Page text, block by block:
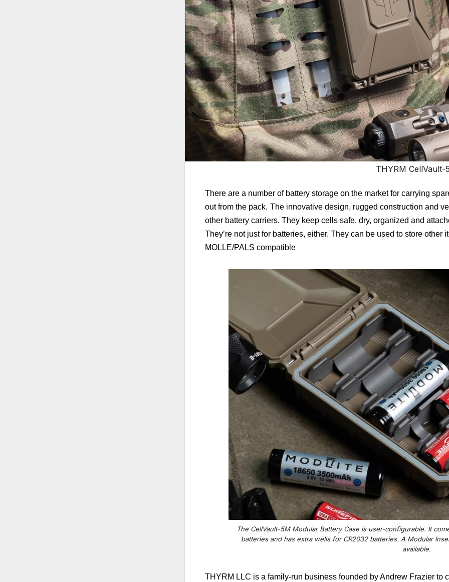
THYRM CellVault-
There are a number of battery storage on the market for carrying
out from the pack. The innovative design, rugged construction and
other battery carriers. They keep cells safe, dry, organized and
They’re not just for batteries, either. They can be used to store
MOLLE/PALS compatible
The CellVault-5M Modular Battery Case is user-configurable. It
batteries and has extra wells for CR2032 batteries. A Modular
available.
THYRM LLC is a family-run business founded by Andrew Frazier to